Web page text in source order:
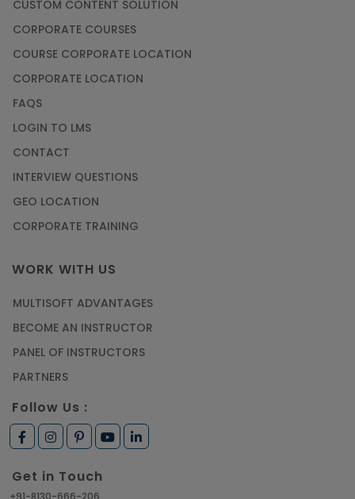
CUSTOM CONTENT SOLUTION
CORPORATE COURSES
COURSE CORPORATE LOCATION
CORPORATE LOCATION
FAQS
LOGIN TO LMS
CONTACT
INTERVIEW QUESTIONS
GEO LOCATION
CORPORATE TRAINING
WORK WITH US
MULTISOFT ADVANTAGES
BECOME AN INSTRUCTOR
PANEL OF INSTRUCTORS
PARTNERS
Follow Us :
Get in Touch
+91-8130-666-206